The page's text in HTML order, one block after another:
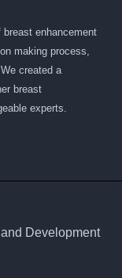
enhancement
making process,
created a
breast
experts.
Development